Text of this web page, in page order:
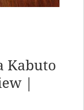
Kabuto
|